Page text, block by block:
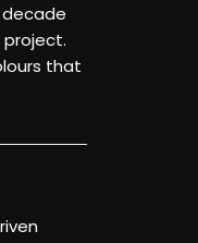
decade
that